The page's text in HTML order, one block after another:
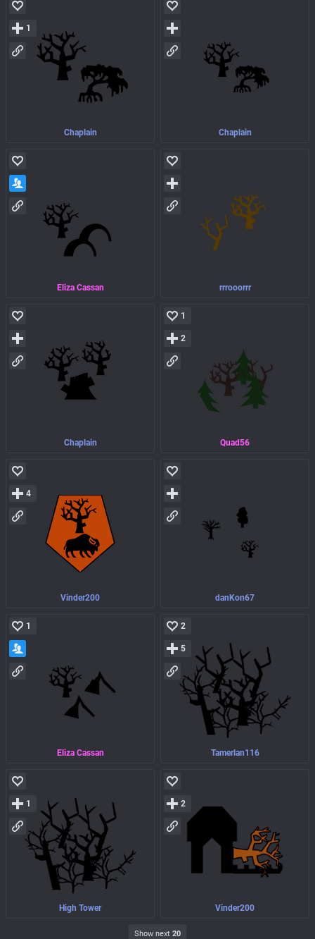
Chaplain
1
Chaplain
Eliza Cassan rrrooorrr
Chaplain Quad56
1
2
Vinder200
4
danKon67
Eliza Cassan
1
Tamerlan116
2
5
High Tower
1
Vinder200
2
Show next 20